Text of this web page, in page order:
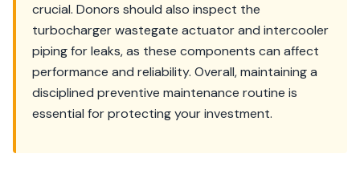
crucial. Donors should also inspect the
turbocharger wastegate actuator and intercooler
piping for leaks, as these components can affect
performance and reliability. Overall, maintaining a
disciplined preventive maintenance routine is
essential for protecting your investment.